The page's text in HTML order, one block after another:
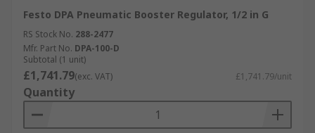
Festo DPA Pneumatic Booster Regulator, 1/2 in G
RS Stock No. 288-2477
Mfr. Part No. DPA-100-D
Subtotal (1 unit)
£1,741.79(exc. VAT) £1,741.79/unit
Quantity